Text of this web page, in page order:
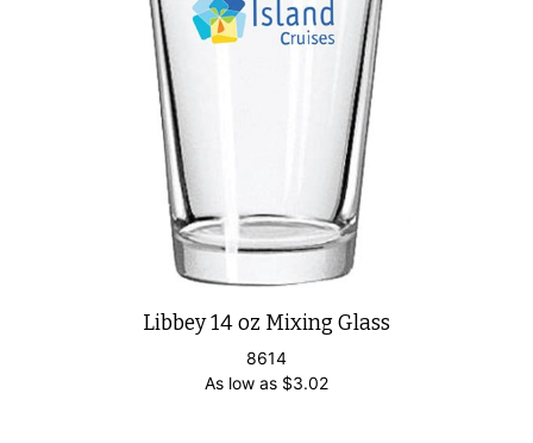
Libbey 14 oz Mixing Glass
8614
As low as $3.02